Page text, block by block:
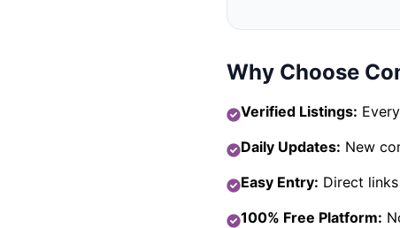
Why Choose
Verified Listings:
Daily Updates: New
Easy Entry: Direct
100% Free Platform: